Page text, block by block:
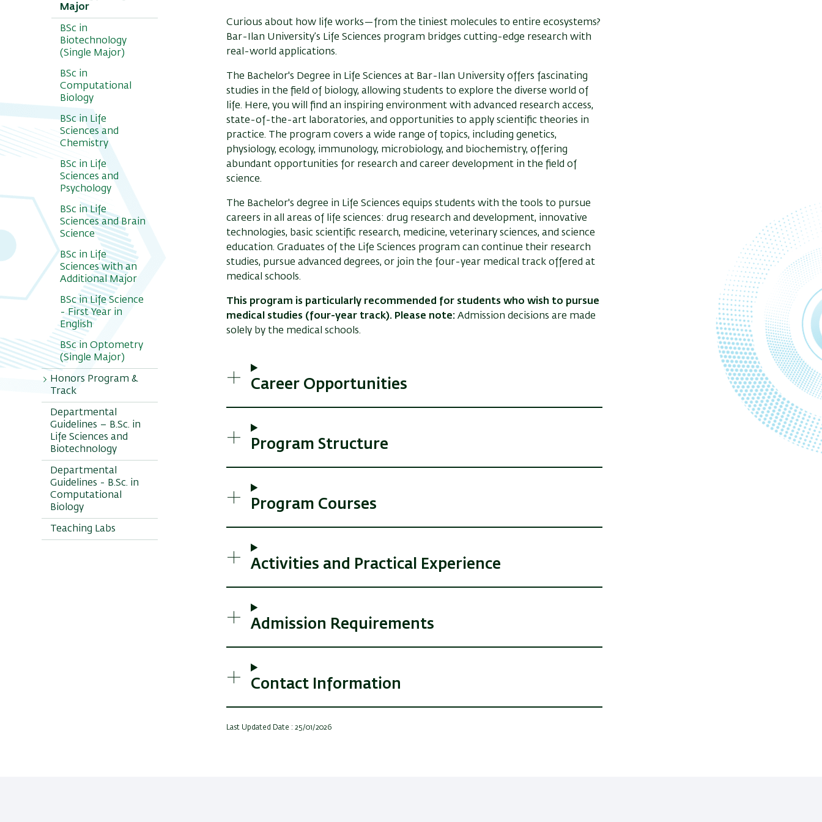
Major
BSc in
Biotechnology
(Single Major)
BSc in
Computational
Biology
BSc in Life
Sciences and
Chemistry
BSc in Life
Sciences and
Psychology
BSc in Life
Sciences and Brain
Science
BSc in Life
Sciences with an
Additional Major
BSc in Life Science
- First Year in
English
BSc in Optometry
(Single Major)
Honors Program &
Track
ILANOT - BSc
Honors Program
PSAGOT-
Combined BSc-
MSc Honors Track
Departmental
Guidelines – B.Sc. in
Life Sciences and
Biotechnology
Departmental
Guidelines - B.Sc. in
Computational
Biology
Teaching Labs
Curious about how life works—from the tiniest molecules to entire ecosystems?
Bar-Ilan University’s Life Sciences program bridges cutting-edge research with
real-world applications.
The Bachelor's Degree in Life Sciences at Bar-Ilan University offers fascinating
studies in the field of biology, allowing students to explore the diverse world of
life. Here, you will find an inspiring environment with advanced research access,
state-of-the-art laboratories, and opportunities to apply scientific theories in
practice. The program covers a wide range of topics, including genetics,
physiology, ecology, immunology, microbiology, and biochemistry, offering
abundant opportunities for research and career development in the field of
science.
The Bachelor's degree in Life Sciences equips students with the tools to pursue
careers in all areas of life sciences: drug research and development, innovative
technologies, basic scientific research, medicine, veterinary sciences, and science
education. Graduates of the Life Sciences program can continue their research
studies, pursue advanced degrees, or join the four-year medical track offered at
medical schools.
This program is particularly recommended for students who wish to pursue
medical studies (four-year track). Please note: Admission decisions are made
solely by the medical schools.
Career Opportunities
Program Structure
Program Courses
Activities and Practical Experience
Admission Requirements
Contact Information
Last Updated Date : 25/01/2026